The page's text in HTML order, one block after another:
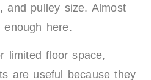
and pulley size. Almost
here.
limited floor space,
are useful because they